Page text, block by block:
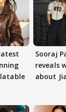
Sooraj
reveals
about